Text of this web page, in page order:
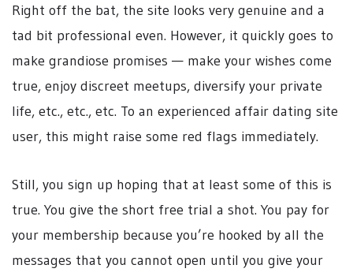
Right off the bat, the site looks very genuine and a
tad bit professional even. However, it quickly goes to
make grandiose promises — make your wishes come
true, enjoy discreet meetups, diversify your private
life, etc., etc., etc. To an experienced affair dating site
user, this might raise some red flags immediately.
Still, you sign up hoping that at least some of this is
true. You give the short free trial a shot. You pay for
your membership because you’re hooked by all the
messages that you cannot open until you give your